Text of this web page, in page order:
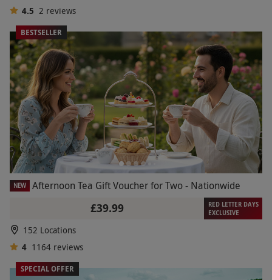
4.5 2 reviews
BESTSELLER
NEW Afternoon Tea Gift Voucher for Two - Nationwide
£39.99
RED LETTER DAYS
EXCLUSIVE
152 Locations
4 1164 reviews
SPECIAL OFFER